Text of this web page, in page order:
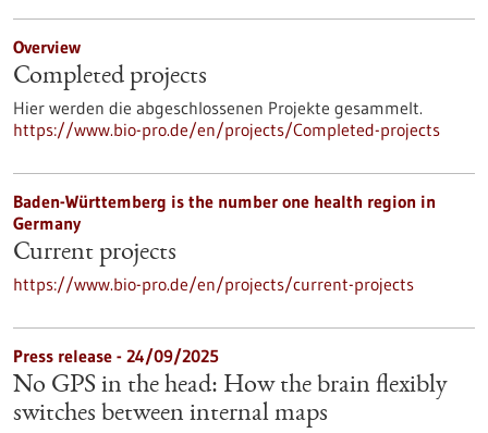
Overview
Completed projects
Hier werden die abgeschlossenen Projekte gesammelt.
https://www.bio-pro.de/en/projects/Completed-projects
Baden-Württemberg is the number one health region in
Germany
Current projects
https://www.bio-pro.de/en/projects/current-projects
Press release - 24/09/2025
No GPS in the head: How the brain flexibly
switches between internal maps